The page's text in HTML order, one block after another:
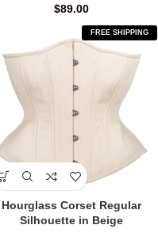
$89.00
FREE SHIPPING
Hourglass Corset Regular
Silhouette in Beige